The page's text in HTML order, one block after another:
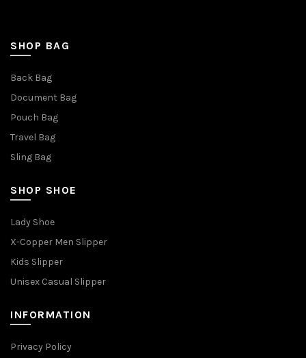
SHOP BAG
Back Bag
Document Bag
Pouch Bag
Travel Bag
Sling Bag
SHOP SHOE
Lady Shoe
X-Copper Men Slipper
Kids Slipper
Unisex Casual Slipper
INFORMATION
Privacy Policy